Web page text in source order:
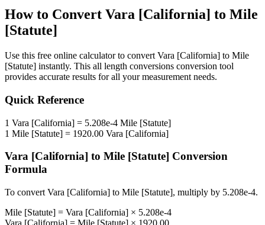
How to Convert Vara [California] to Mile
[Statute]
Use this free online calculator to convert Vara [California] to Mile
[Statute] instantly. This all length conversions conversion tool
provides accurate results for all your measurement needs.
Quick Reference
1 Vara [California] = 5.208e-4 Mile [Statute]
1 Mile [Statute] = 1920.00 Vara [California]
Vara [California] to Mile [Statute] Conversion
Formula
To convert Vara [California] to Mile [Statute], multiply by 5.208e-4.
Mile [Statute] = Vara [California] × 5.208e-4